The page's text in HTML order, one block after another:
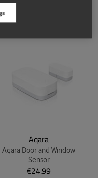
Aqara
Aqara Door and Window
Sensor
€24.99